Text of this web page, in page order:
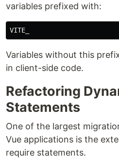
variables prefixed with:
Variables without this
in client-side code.
Refactoring
Statements
One of the largest
Vue applications is the
require statements.